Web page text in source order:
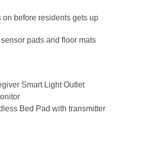
on before residents gets up
pads and floor mats
Smart Light Outlet
Bed Pad with transmitter